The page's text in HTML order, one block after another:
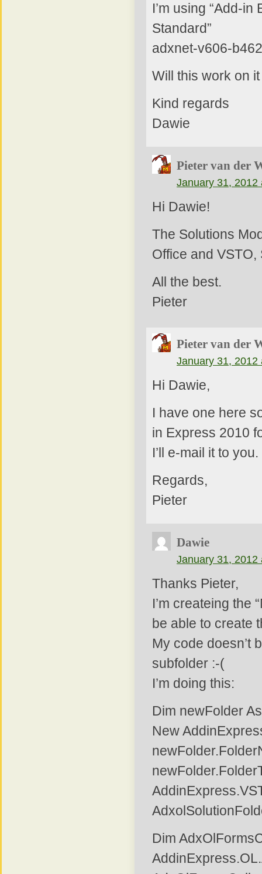
I’m using “Add-
Standard”
adxnet-v606-
Will this work on
Kind regards
Dawie
Pieter van der
January 31, 2012
Hi Dawie!
The Solutions
Office and VSTO,
All the best.
Pieter
Pieter van der
January 31, 2012
Hi Dawie,
I have one here
in Express 2010
I’ll e-mail it to you.
Regards,
Pieter
Dawie
January 31, 2012
Thanks Pieter,
I’m createing the
be able to create
My code doesn’t
subfolder :-(
I’m doing this:
Dim newFolder
New
Dim